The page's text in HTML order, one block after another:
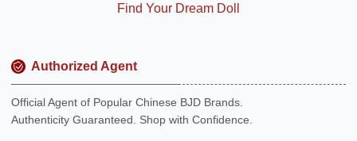
Find Your Dream Doll
Authorized Agent
Official Agent of Popular Chinese BJD Brands.
Authenticity Guaranteed. Shop with Confidence.